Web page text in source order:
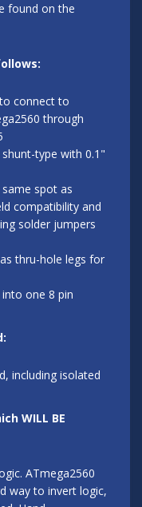
found on the
connect to
through
type with 0.1"
same spot as
compatibility and
solder jumpers
thru-hole legs for
one 8 pin
including isolated
WILL BE
ATmega2560
way to invert logic,